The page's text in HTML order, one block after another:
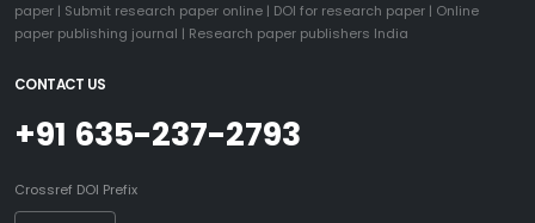
paper | Submit research paper online | DOI for research paper | Online
paper publishing journal | Research paper publishers India
CONTACT US
+91 635-237-2793
Crossref DOI Prefix